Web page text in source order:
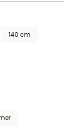
140 cm